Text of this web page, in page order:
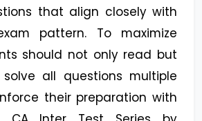
that align closely with
pattern. To maximize
should not only read but
all questions multiple
their preparation with